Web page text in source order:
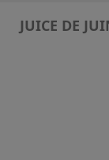
JUICE DE